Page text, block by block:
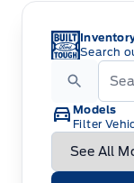
Search
Models
Filter